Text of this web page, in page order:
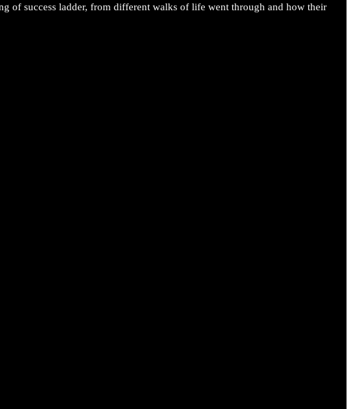
of success ladder, from different walks of life went through and how their